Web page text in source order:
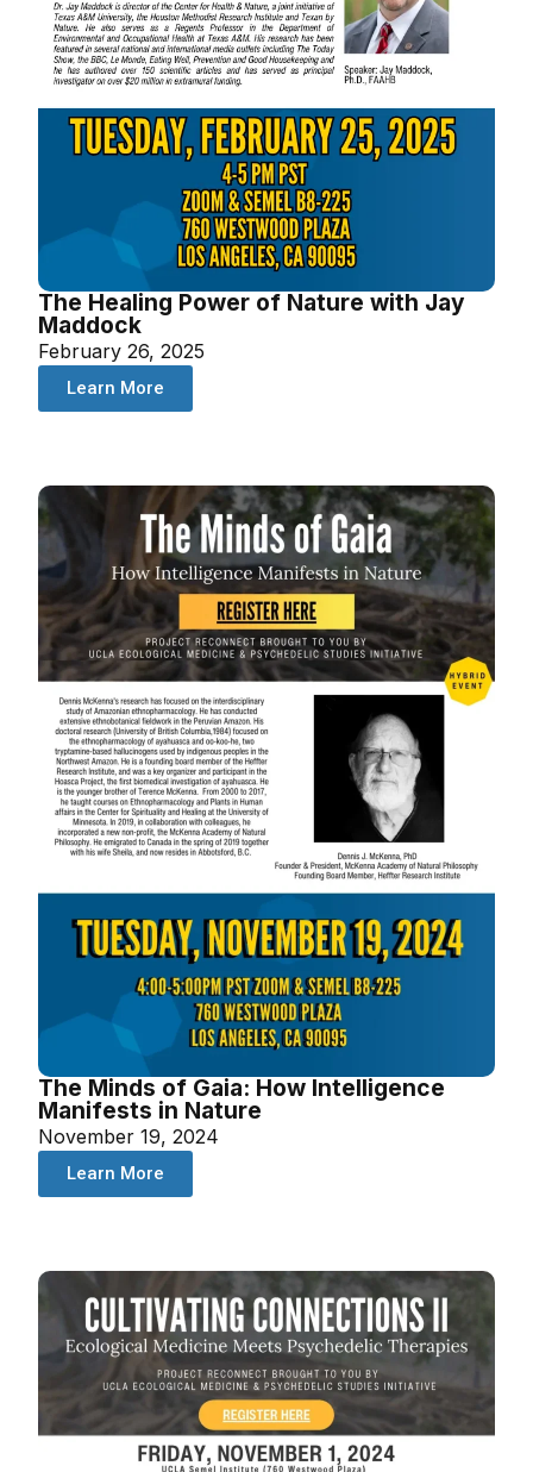
The Healing Power of Nature with Jay
Maddock
February 26, 2025
Learn More
The Minds of Gaia: How Intelligence
Manifests in Nature
November 19, 2024
Learn More